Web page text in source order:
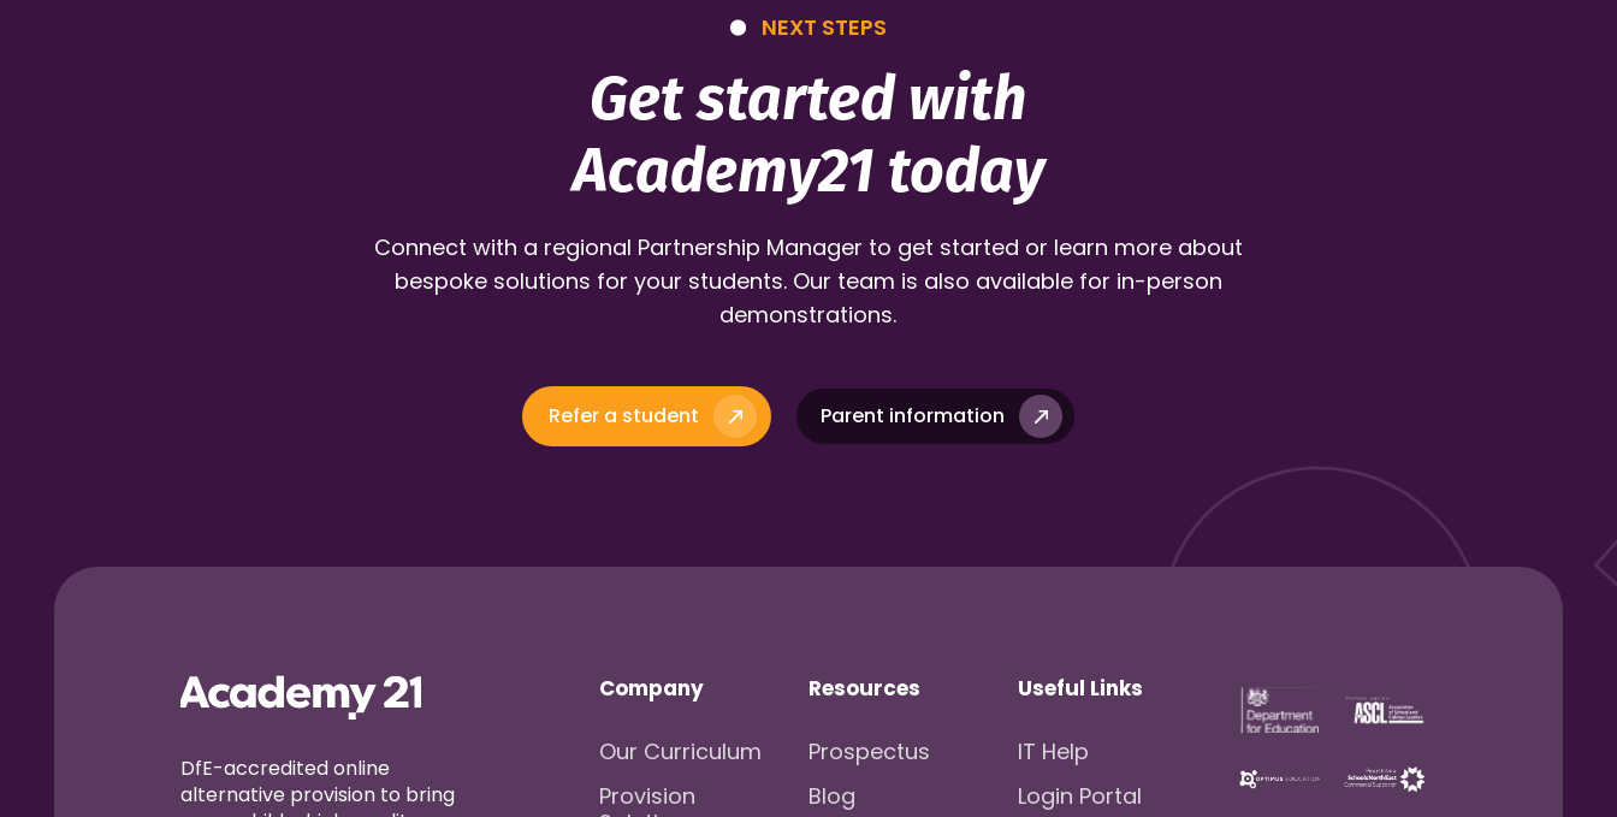
NEXT STEPS
Get started with
Academy21 today
Connect with a regional Partnership Manager to get started or learn more about
bespoke solutions for your students. Our team is also available for in-person
demonstrations.
Refer a student Parent information
DfE-accredited online
alternative provision to bring
Company
Our Curriculum
Provision
Resources
Prospectus
Blog
Useful Links
IT Help
Login Portal